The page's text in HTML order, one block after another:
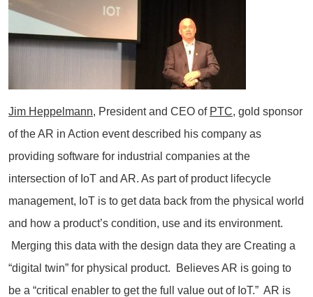
Jim Heppelmann, President and CEO of PTC, gold sponsor
of the AR in Action event described his company as
providing software for industrial companies at the
intersection of IoT and AR. As part of product lifecycle
management, IoT is to get data back from the physical world
and how a product’s condition, use and its environment.
Merging this data with the design data they are Creating a
“digital twin” for physical product. Believes AR is going to
be a “critical enabler to get the full value out of IoT.” AR is